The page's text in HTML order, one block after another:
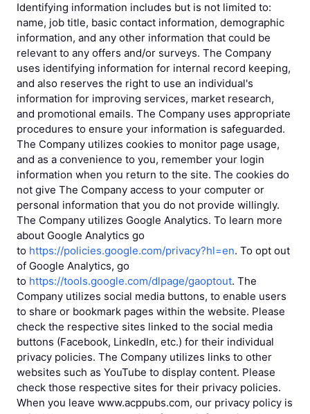
Identifying information includes but is not limited to:
name, job title, basic contact information, demographic
information, and any other information that could be
relevant to any offers and/or surveys. The Company
uses identifying information for internal record keeping,
and also reserves the right to use an individual's
information for improving services, market research,
and promotional emails. The Company uses appropriate
procedures to ensure your information is safeguarded.
The Company utilizes cookies to monitor page usage,
and as a convenience to you, remember your login
information when you return to the site. The cookies do
not give The Company access to your computer or
personal information that you do not provide willingly.
The Company utilizes Google Analytics. To learn more
about Google Analytics go
to https://policies.google.com/privacy?hl=en. To opt out
of Google Analytics, go
to https://tools.google.com/dlpage/gaoptout. The
Company utilizes social media buttons, to enable users
to share or bookmark pages within the website. Please
check the respective sites linked to the social media
buttons (Facebook, LinkedIn, etc.) for their individual
privacy policies. The Company utilizes links to other
websites such as YouTube to display content. Please
check those respective sites for their privacy policies.
When you leave www.acppubs.com, our privacy policy is